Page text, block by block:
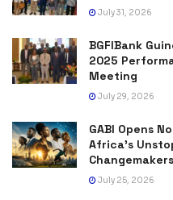
July 31, 2026
BGFIBank
2025
Meeting
July 29, 2026
GABI Opens
Africa’s
Changemakers
July 25, 2026